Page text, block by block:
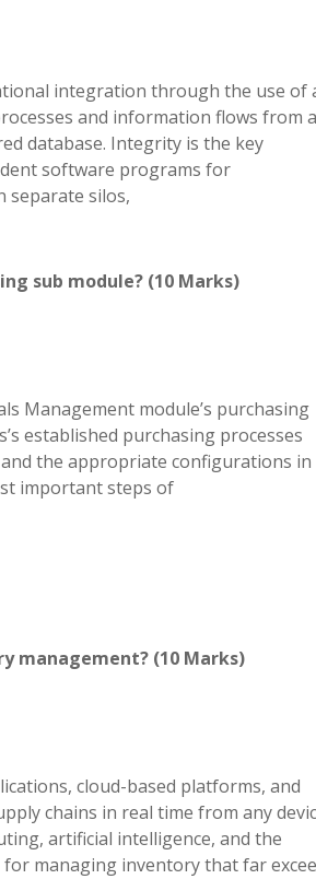
integration through the use of
and information flows from
database. Integrity is the key
software programs for
separate silos,
sub module? (10 Marks)
Management module’s purchasing
established purchasing processes
the appropriate configurations in
important steps of
management? (10 Marks)
cloud-based platforms, and
chains in real time from any
artificial intelligence, and the
managing inventory that far